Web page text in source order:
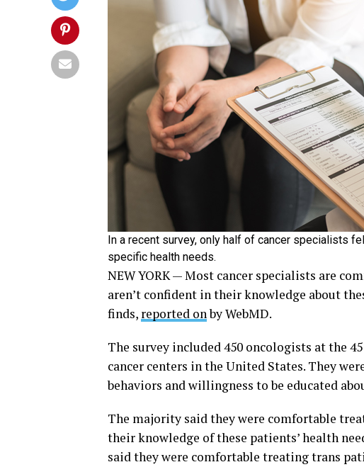
In a recent survey, only half of cancer specialists
specific health needs.
NEW YORK — Most cancer specialists are
aren’t confident in their knowledge about
finds, reported onby WebMD.
The survey included 450 oncologists at the
cancer centers in the United States. They
behaviors and willingness to be educated
The majority said they were comfortable
their knowledge of these patients’ health
said they were comfortable treating trans